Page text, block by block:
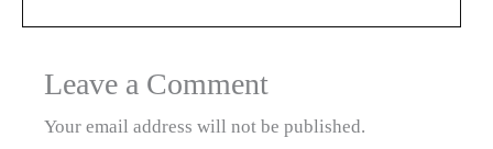
Leave a Comment
Your email address will not be published.